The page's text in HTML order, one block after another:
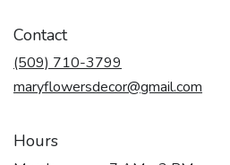
Contact
(509) 710-3799
maryflowersdecor@gmail.com
Hours